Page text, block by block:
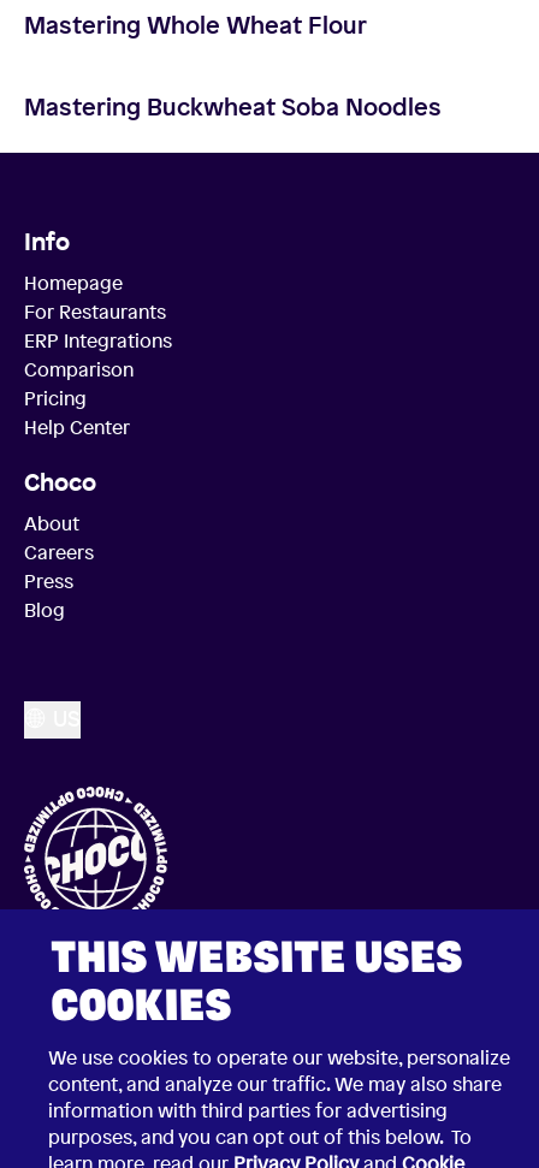
THIS WEBSITE USES
COOKIES
We use cookies to operate our website, personalize
content, and analyze our traffic. We may also share
information with third parties for advertising
purposes, and you can opt out of this below. To
Mastering Whole Wheat Flour
Mastering Buckwheat Soba Noodles
Info
Homepage
For Restaurants
ERP Integrations
Comparison
Pricing
Help Center
Choco
About
Careers
Press
Blog
2026 © Choco Communications GmbH
Privacy Policy
California Privacy Notice